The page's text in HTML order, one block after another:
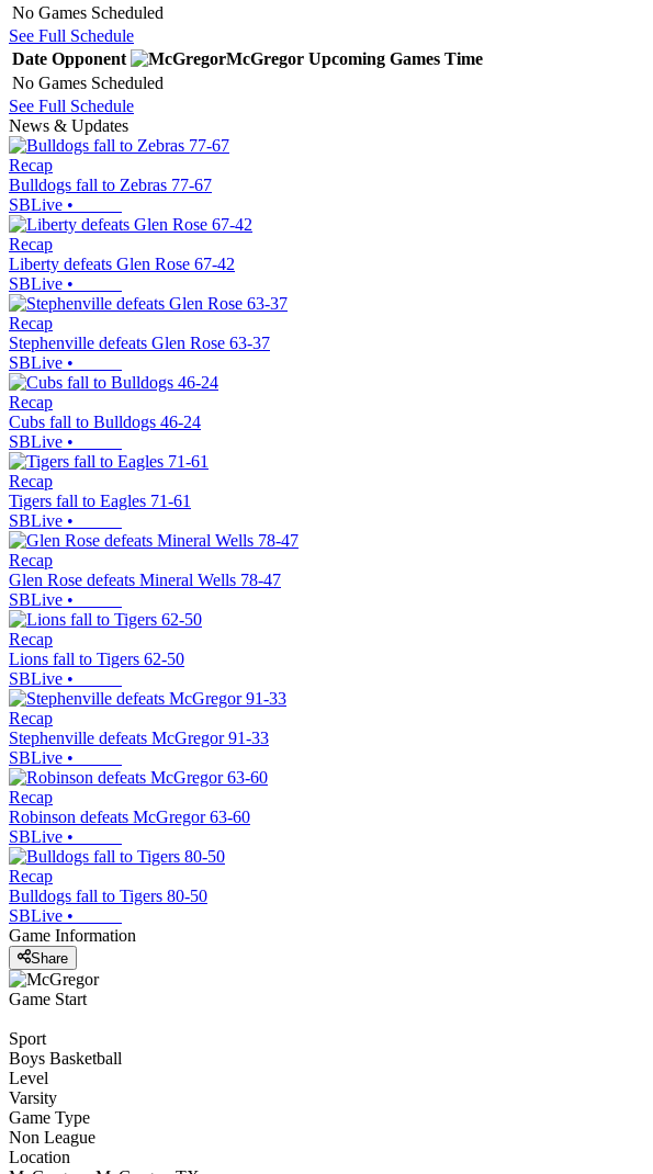
No Games Scheduled
See Full Schedule
Date Opponent McGregor Upcoming Games Time
No Games Scheduled
See Full Schedule
News & Updates
Recap
Bulldogs fall to Zebras 77-67
SBLive •
Recap
Liberty defeats Glen Rose 67-42
SBLive •
Recap
Stephenville defeats Glen Rose 63-37
SBLive •
Recap
Cubs fall to Bulldogs 46-24
SBLive •
Recap
Tigers fall to Eagles 71-61
SBLive •
Recap
Glen Rose defeats Mineral Wells 78-47
SBLive •
Recap
Lions fall to Tigers 62-50
SBLive •
Recap
Stephenville defeats McGregor 91-33
SBLive •
Recap
Robinson defeats McGregor 63-60
SBLive •
Recap
Bulldogs fall to Tigers 80-50
SBLive •
Game Information
Share
Game Start
Sport
Boys Basketball
Level
Varsity
Game Type
Non League
Location